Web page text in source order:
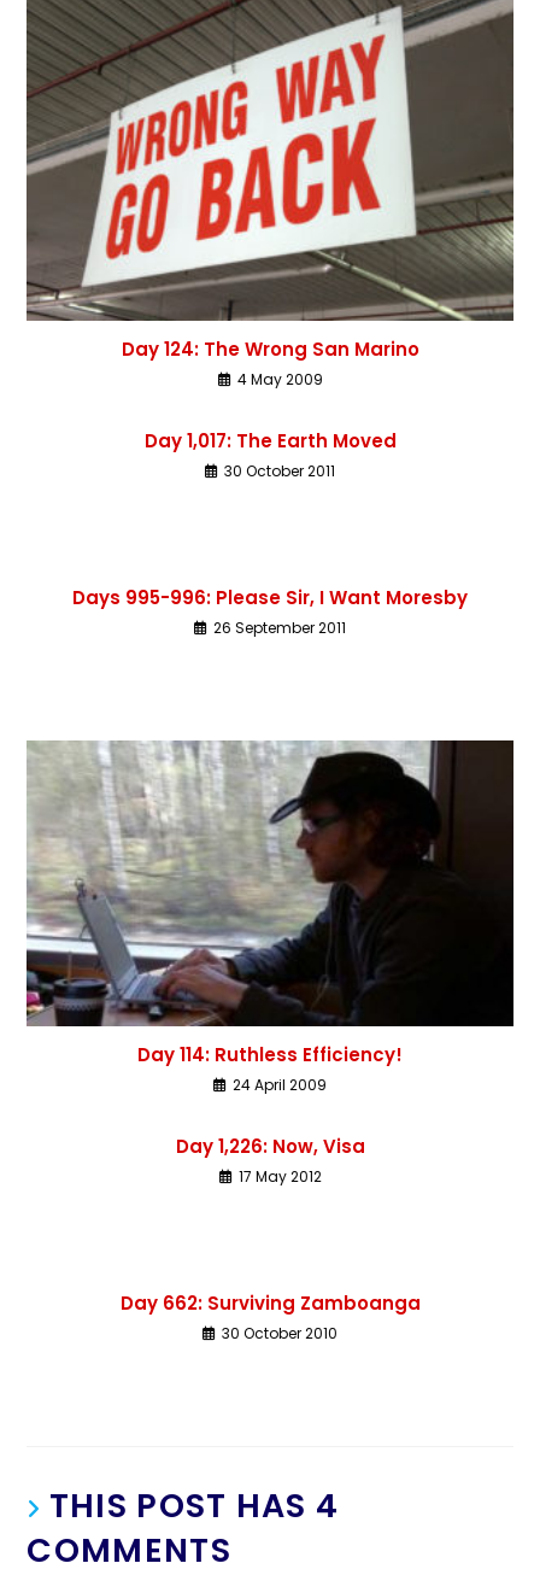
Day 124: The Wrong San Marino
4 May 2009
Day 1,017: The Earth Moved
30 October 2011
Days 995-996: Please Sir, I Want Moresby
26 September 2011
Day 114: Ruthless Efficiency!
24 April 2009
Day 1,226: Now, Visa
17 May 2012
Day 662: Surviving Zamboanga
30 October 2010
THIS POST HAS 4
COMMENTS